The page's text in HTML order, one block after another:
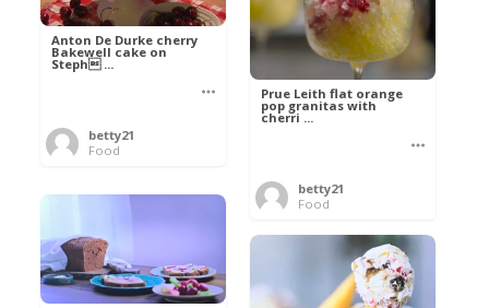
Anton De Durke cherry
Bakewell cake on
Steph ...
betty21
Food
Prue Leith flat orange
pop granitas with
cherri ...
betty21
Food